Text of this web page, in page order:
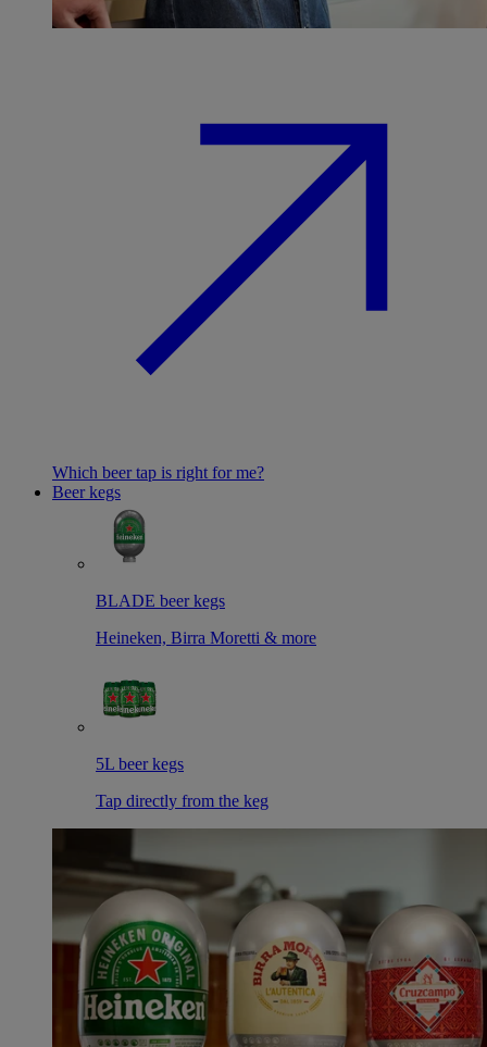
Which beer tap is right for me?
Beer kegs
BLADE beer kegs
Heineken, Birra Moretti & more
5L beer kegs
Tap directly from the keg